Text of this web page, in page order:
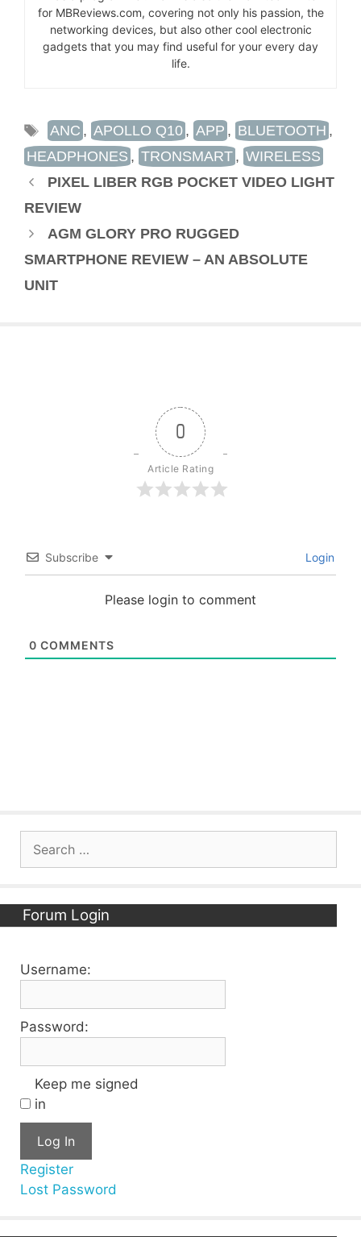
for MBReviews.com, covering not only his passion, the
networking devices, but also other cool electronic
gadgets that you may find useful for your every day
life.
TAGS
ANC , APOLLO Q10 , APP , BLUETOOTH ,
HEADPHONES , TRONSMART , WIRELESS
PIXEL LIBER RGB POCKET VIDEO LIGHT
REVIEW
AGM GLORY PRO RUGGED
SMARTPHONE REVIEW – AN ABSOLUTE
UNIT
0
Article Rating
Subscribe Login
Please login to comment
0 COMMENTS
Forum Login
Username:
Password:
Keep me signed
in
Log In
Register
Lost Password